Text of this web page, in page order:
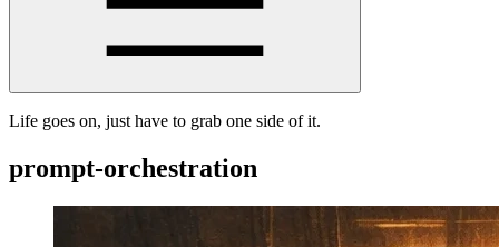
Life goes on, just have to grab one side of it.
prompt-orchestration